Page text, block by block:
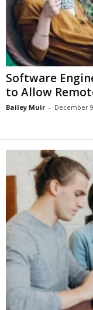
Software
to Allow
Bailey Muir - December